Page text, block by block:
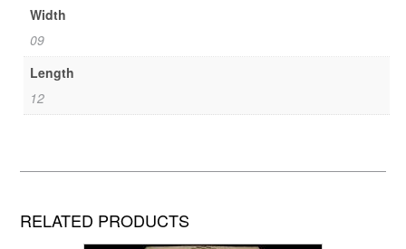
Width
09
Length
12
RELATED PRODUCTS